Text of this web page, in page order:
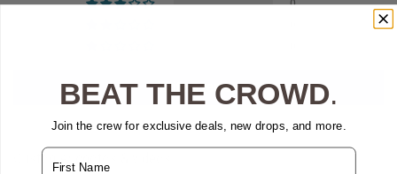
0
Write a review
Customer photos & videos
BEAT THE CROWD.
Join the crew for exclusive deals, new drops, and more.
Name